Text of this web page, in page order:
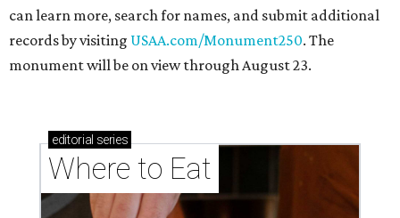
can learn more, search for names, and submit additional
records by visiting USAA.com/Monument250. The
monument will be on view through August 23.
editorial series
Where to Eat